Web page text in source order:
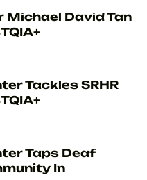
Michael David Tan
Tackles SRHR
Taps Deaf
In